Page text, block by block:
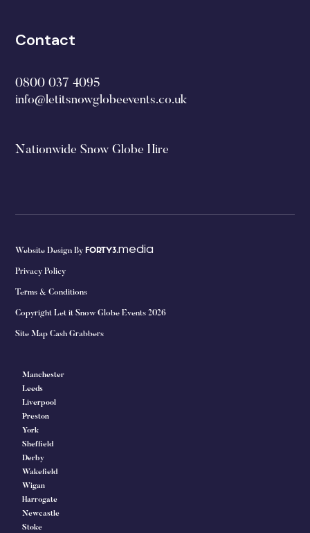
Contact
0800 037 4095
info@letitsnowglobeevents.co.uk
Nationwide Snow Globe Hire
Website Design By FORTY3.media
Privacy Policy
Terms & Conditions
Copyright Let it Snow Globe Events 2026
Site Map Cash Grabbers
Manchester
Leeds
Liverpool
Preston
York
Sheffield
Derby
Wakefield
Wigan
Harrogate
Newcastle
Stoke